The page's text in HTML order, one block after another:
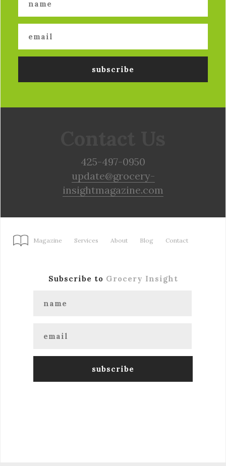
425-497-0950
update@grocery-
insightmagazine.com
Magazine Services About Blog Contact
Subscribe to Grocery Insight